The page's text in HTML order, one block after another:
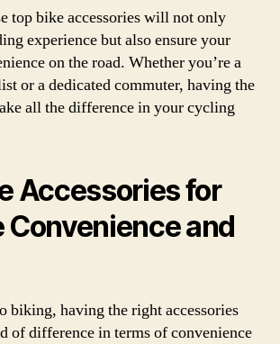
top bike accessories will not only
experience but also ensure your
on the road. Whether you’re a
or a dedicated commuter, having the
all the difference in your cycling
Accessories for
Convenience and
biking, having the right accessories
of difference in terms of convenience